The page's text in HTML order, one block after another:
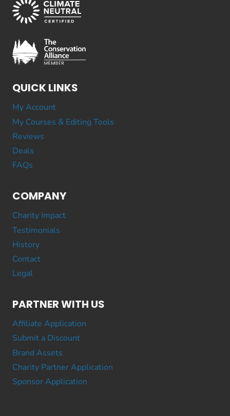
QUICK LINKS
My Account
My Courses & Editing Tools
Reviews
Deals
FAQs
COMPANY
Charity Impact
Testimonials
History
Contact
Legal
PARTNER WITH US
Affiliate Application
Submit a Discount
Brand Assets
Charity Partner Application
Sponsor Application